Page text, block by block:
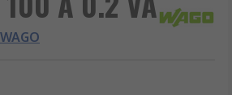
WAGO